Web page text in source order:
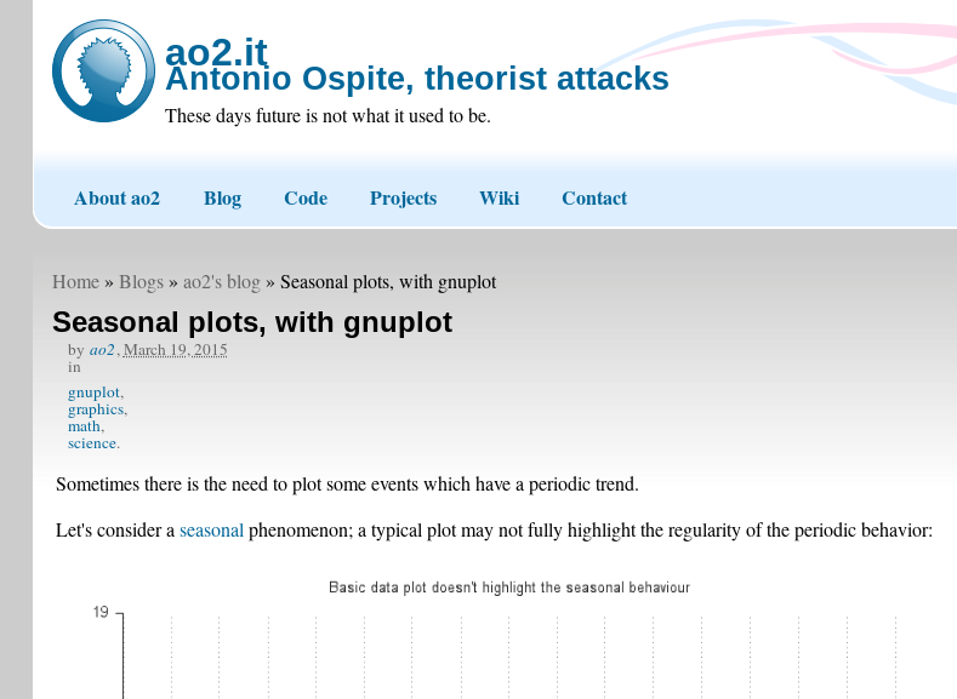
ao2.it
Antonio Ospite, theorist attacks
These days future is not what it used to be.
About ao2 Blog Code Projects Wiki Contact
Home» Blogs» ao2's blog» Seasonal plots, with gnuplot
Seasonal plots, with gnuplot
by ao2,March 19, 2015
in
gnuplot
graphics
math
science
Sometimes there is the need to plot some events which have a periodic trend.
Let's consider aseasonal phenomenon; a typical plot may not fully highlight the regularity of the periodic behavior: